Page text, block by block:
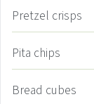
Pretzel crisps
Pita chips
Bread cubes